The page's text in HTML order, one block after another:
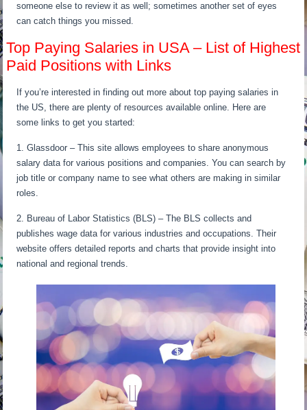
someone else to review it as well; sometimes another set of eyes
can catch things you missed.
Top Paying Salaries in USA – List of Highest
Paid Positions with Links
If you’re interested in finding out more about top paying salaries in
the US, there are plenty of resources available online. Here are
some links to get you started:
1. Glassdoor – This site allows employees to share anonymous
salary data for various positions and companies. You can search by
job title or company name to see what others are making in similar
roles.
2. Bureau of Labor Statistics (BLS) – The BLS collects and
publishes wage data for various industries and occupations. Their
website offers detailed reports and charts that provide insight into
national and regional trends.